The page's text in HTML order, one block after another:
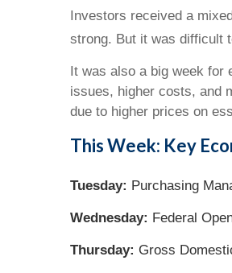
Investors received a
strong. But it was difficult
It was also a big week for
issues, higher costs, and
due to higher prices on
This Week: Key
Tuesday: Purchasing
Wednesday: Federal
Thursday: Gross